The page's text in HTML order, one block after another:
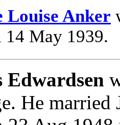
Louise Anker
14 May 1939.
Edwardsen
He married